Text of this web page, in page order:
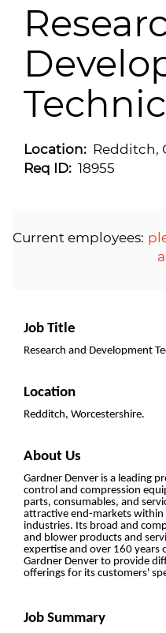
Location: Redditch,
Req ID: 18955
Current employees:
Job Title
Research and Development
Location
Redditch, Worcestershire.
About Us
Gardner Denver is a leading
control and compression
parts, consumables, and
attractive end-markets within
industries. Its broad and
and blower products and
expertise and over 160 years
Gardner Denver to provide
offerings for its customers'
Job Summary